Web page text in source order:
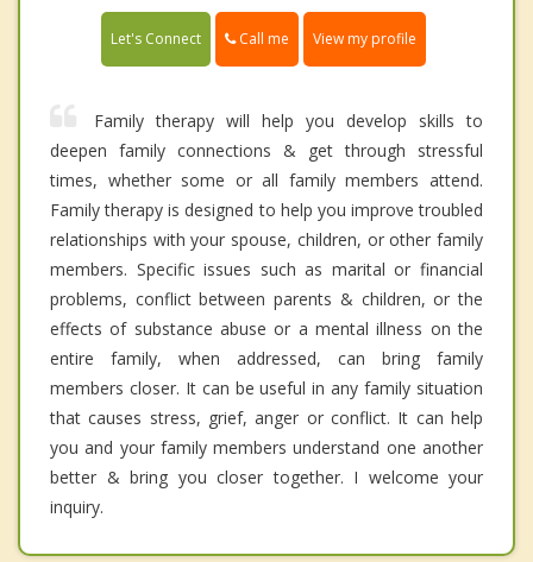
Let's Connect Call me View my profile
Family therapy will help you develop skills to
deepen family connections & get through stressful
times, whether some or all family members attend.
Family therapy is designed to help you improve troubled
relationships with your spouse, children, or other family
members. Specific issues such as marital or financial
problems, conflict between parents & children, or the
effects of substance abuse or a mental illness on the
entire family, when addressed, can bring family
members closer. It can be useful in any family situation
that causes stress, grief, anger or conflict. It can help
you and your family members understand one another
better & bring you closer together. I welcome your
inquiry.